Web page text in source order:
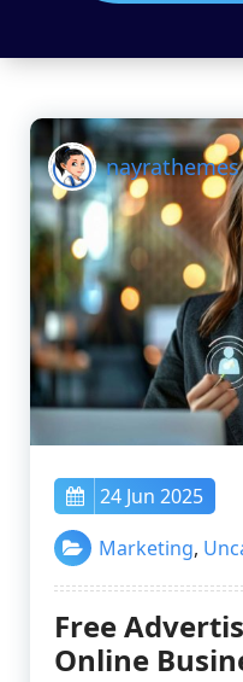
nayrathemes
24 Jun 2025
Marketing,
Free
Online